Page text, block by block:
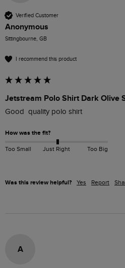
Verified Customer
Anonymous
Sittingbourne, GB
I recommend this product
Jetstream Polo Shirt Dark Olive
Good  quality polo shirt
How was the fit?
Too Small Just Right Too Big
Was this review helpful? Yes Report
A